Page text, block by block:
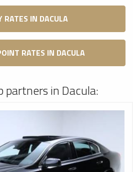
RATES IN DACULA
RATES IN DACULA
in Dacula: